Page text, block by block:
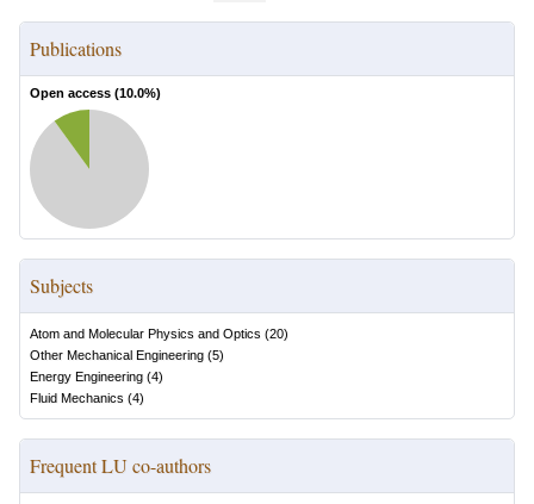
Publications
Open access (10.0%)
Subjects
Atom and Molecular Physics and Optics (20)
Other Mechanical Engineering (5)
Energy Engineering (4)
Fluid Mechanics (4)
Frequent LU co-authors